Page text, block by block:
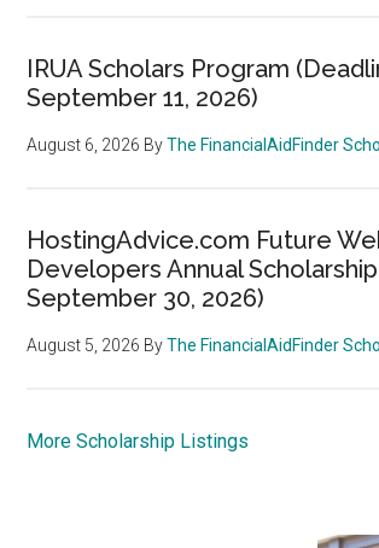
IRUA Scholars Program
September 11, 2026)
August 6, 2026 ByThe FinancialAidFinder
HostingAdvice.com Future
Developers Annual
September 30, 2026)
August 5, 2026 ByThe FinancialAidFinder
More Scholarship Listings